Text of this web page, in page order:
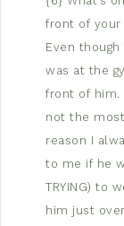
front of your
Even
was at the
front of him.
not the
reason I
to me if he
TRYING) to
him just